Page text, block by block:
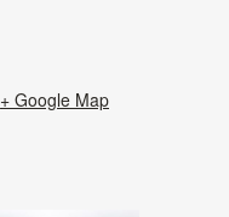
+ Google Map